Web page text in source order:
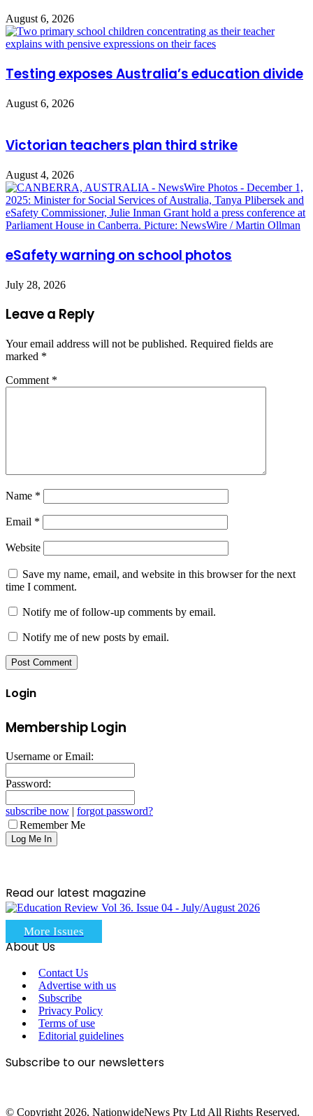
August 6, 2026
Testing exposes Australia’s education divide
August 6, 2026
Victorian teachers plan third strike
August 4, 2026
eSafety warning on school photos
July 28, 2026
Leave a Reply
Your email address will not be published. Required fields are
marked *
Comment *
Name *
Email *
Website
Save my name, email, and website in this browser for the next
time I comment.
Notify me of follow-up comments by email.
Notify me of new posts by email.
Login
Membership Login
Username or Email:
Password:
subscribe now | forgot password?
Remember Me
Read our latest magazine
More Issues
About Us
Contact Us
Advertise with us
Subscribe
Privacy Policy
Terms of use
Editorial guidelines
Subscribe to our newsletters
© Copyright 2026, NationwideNews Pty Ltd All Rights Reserved.